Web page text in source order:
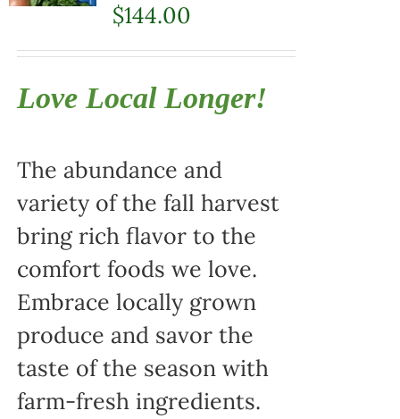
$144.00
Love Local Longer!
The abundance and
variety of the fall harvest
bring rich flavor to the
comfort foods we love.
Embrace locally grown
produce and savor the
taste of the season with
farm-fresh ingredients.